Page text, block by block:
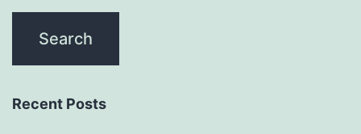
Recent Posts